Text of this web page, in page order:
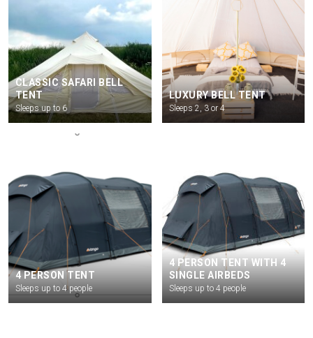
CLASSIC SAFARI BELL
TENT
Sleeps up to 6
LUXURY BELL TENT
Sleeps 2, 3 or 4
4 PERSON TENT
Sleeps up to 4 people
4 PERSON TENT WITH 4
SINGLE AIRBEDS
Sleeps up to 4 people